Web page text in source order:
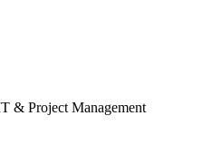
& Project Management